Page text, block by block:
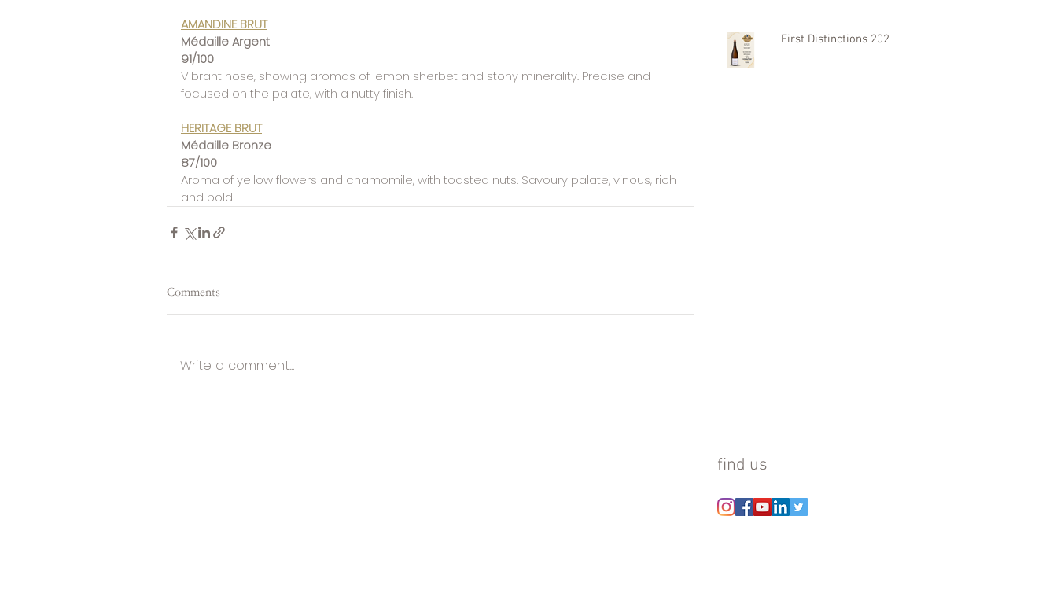
AMANDINE BRUT
Médaille Argent
91/100
Vibrant nose, showing aromas of lemon sherbet and stony minerality. Precise and
focused on the palate, with a nutty finish.
HERITAGE BRUT
Médaille Bronze
87/100
Aroma of yellow flowers and chamomile, with toasted nuts. Savoury palate, vinous, rich
and bold.
Comments
Write a comment...
First Distinctions 2025:
find us